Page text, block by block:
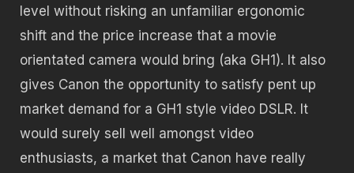
level without risking an unfamiliar ergonomic
shift and the price increase that a movie
orientated camera would bring (aka GH1). It also
gives Canon the opportunity to satisfy pent up
market demand for a GH1 style video DSLR. It
would surely sell well amongst video
enthusiasts, a market that Canon have really